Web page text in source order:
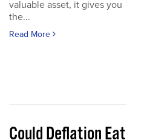
valuable asset, it gives you
the...
Read More
Could Deflation Eat